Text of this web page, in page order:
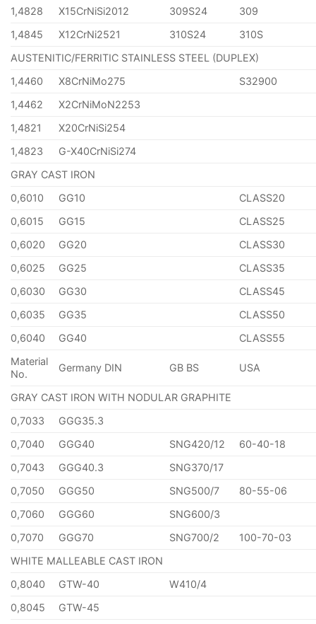
1,4828 X15CrNiSi2012 309S24
309
1,4845
X12CrNi2521 310S24
310S
AUSTENITIC/FERRITIC STAINLESS STEEL (DUPLEX)
1,4460
X8CrNiMo275
S32900
1,4462
X2CrNiMoN2253
1,4821
X20CrNiSi254
1,4823
G-X40CrNiSi274
GRAY CAST IRON
0,6010
GG10
CLASS20
0,6015
GG15
CLASS25
0,6020
GG20
CLASS30
0,6025
GG25
CLASS35
0,6030
GG30
CLASS45
0,6035
GG35
CLASS50
0,6040
GG40
CLASS55
Material
No.
Germany DIN GB BS USA
GRAY CAST IRON WITH NODULAR GRAPHITE
0,7033
GGG35.3
0,7040
GGG40 SNG420/12
60-40-18
0,7043
GGG40.3
SNG370/17
0,7050
GGG50 SNG500/7
80-55-06
0,7060
GGG60
SNG600/3
0,7070
GGG70 SNG700/2
100-70-03
WHITE MALLEABLE CAST IRON
0,8040
GTW-40
W410/4
0,8045
GTW-45